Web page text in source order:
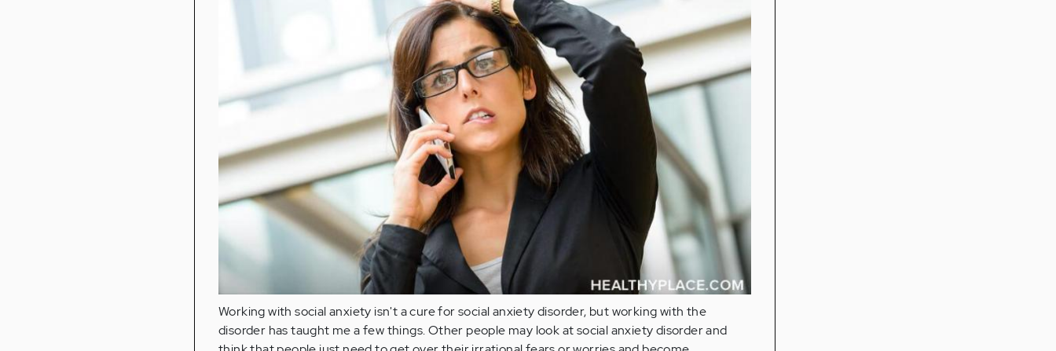
Working with social anxiety isn't a cure for social anxiety disorder, but working with the
disorder has taught me a few things. Other people may look at social anxiety disorder and